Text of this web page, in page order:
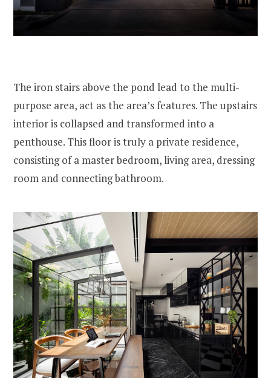
The iron stairs above the pond lead to the multi-
purpose area, act as the area’s features. The upstairs
interior is collapsed and transformed into a
penthouse. This floor is truly a private residence,
consisting of a master bedroom, living area, dressing
room and connecting bathroom.